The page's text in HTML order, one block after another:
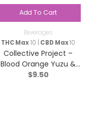
Add To Cart
Beverages
THC Max10 | CBD Max10
Collective Project –
Blood Orange Yuzu &
Vanilla Sparkling Juice –
$9.50